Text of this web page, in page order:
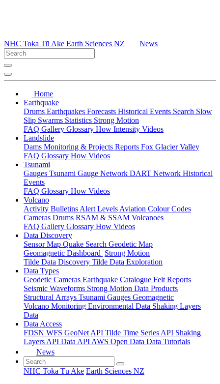
NHC Toka Tū Ake Earth Sciences NZ News
Home
Earthquake
Drums Earthquakes Forecasts Historical Events Search Slow
Slip Swarms Statistics Strong Motion
FAQ Gallery Glossary How Intensity Videos
Landslide
Dams Monitoring & Projects Reports Fox Glacier Valley
FAQ Glossary How Videos
Tsunami
Gauges Tsunami Gauge Network DART Network Historical
Events
FAQ Glossary How Videos
Volcano
Activity Bulletins Alert Levels Aviation Colour Codes
Cameras Drums RSAM & SSAM Volcanoes
FAQ Gallery Glossary How Videos
Data Discovery
Sensor Map Quake Search Geodetic Map
Geomagnetic Dashboard Strong Motion
Tilde Data Discovery Tilde Data Exploration
Data Types
Geodetic Cameras Earthquake Catalogue Felt Reports
Seismic Waveforms Strong Motion Data Products
Structural Arrays Tsunami Gauges Geomagnetic
Volcano Monitoring Environmental Data Shaking Layers
Data
Data Access
FDSN WFS GeoNet API Tilde Time Series API Shaking
Layers API Data API AWS Open Data Data Tutorials
News
NHC Toka Tū Ake Earth Sciences NZ